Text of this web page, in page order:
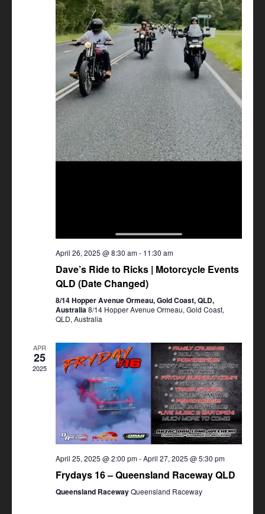
April 26, 2025 @ 8:30 am- 11:30 am
Dave’s Ride to Ricks | Motorcycle Events
QLD (Date Changed)
8/14 Hopper Avenue Ormeau, Gold Coast, QLD,
Australia8/14 Hopper Avenue Ormeau, Gold Coast,
QLD, Australia
APR
25
2025
April 25, 2025 @ 2:00 pm-April 27, 2025 @ 5:30 pm
Frydays 16 – Queensland Raceway QLD
Queensland RacewayQueensland Raceway